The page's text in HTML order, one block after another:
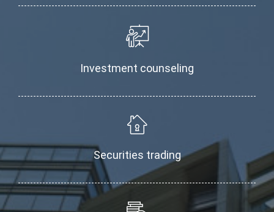
Investment counseling
Securities trading